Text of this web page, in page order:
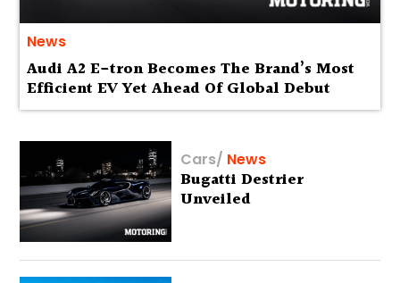
News
Audi A2 E-tron Becomes The Brand’s Most
Efficient EV Yet Ahead Of Global Debut
Cars/ News
Bugatti Destrier
Unveiled